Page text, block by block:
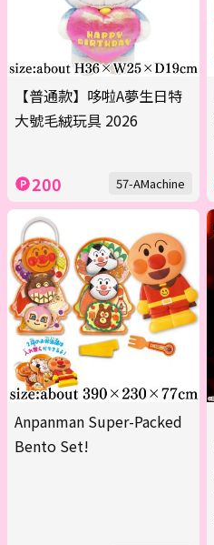
【普通款】哆啦A夢生日特
大號毛絨玩具 2026
200 57-AMachine
Anpanman Super-Packed
Bento Set!